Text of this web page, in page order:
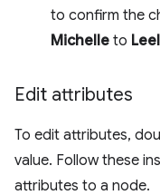
to confirm the
Michelle to
Edit attributes
To edit attributes,
value. Follow these
attributes to a node.